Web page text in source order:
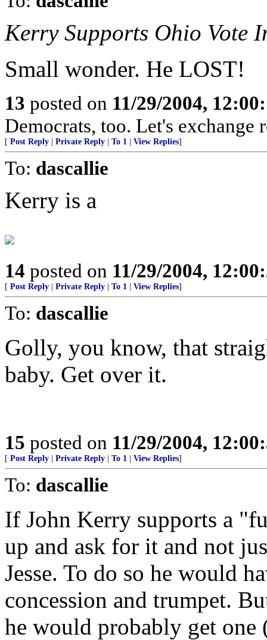
Kerry Supports Ohio Vote
Small wonder. He LOST!
13 posted on 11/29/2004,
Democrats, too. Let's exchange
[ Post Reply Private Reply To 1 View Replies]
To: dascallie
Kerry is a
14 posted on 11/29/2004,
[ Post Reply Private Reply To 1 View Replies]
To: dascallie
Golly, you know, that
baby. Get over it.
15 posted on 11/29/2004,
[ Post Reply Private Reply To 1 View Replies]
To: dascallie
If John Kerry supports a
up and ask for it and not
Jesse. To do so he would
concession and trumpet.
he would probably get